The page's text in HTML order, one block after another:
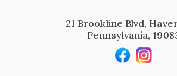
21 Brookline Blvd,
Pennsylvania,